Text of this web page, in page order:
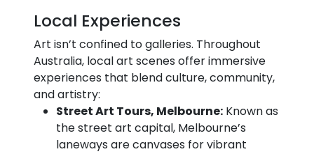
Local Experiences
Art isn’t confined to galleries. Throughout
Australia, local art scenes offer immersive
experiences that blend culture, community,
and artistry:
Street Art Tours, Melbourne: Known as
the street art capital, Melbourne’s
laneways are canvases for vibrant